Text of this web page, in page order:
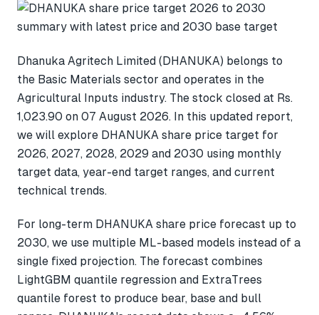
Dhanuka Agritech Limited (DHANUKA) belongs to
the Basic Materials sector and operates in the
Agricultural Inputs industry. The stock closed at Rs.
1,023.90 on 07 August 2026. In this updated report,
we will explore DHANUKA share price target for
2026, 2027, 2028, 2029 and 2030 using monthly
target data, year-end target ranges, and current
technical trends.
For long-term DHANUKA share price forecast up to
2030, we use multiple ML-based models instead of a
single fixed projection. The forecast combines
LightGBM quantile regression and ExtraTrees
quantile forest to produce bear, base and bull